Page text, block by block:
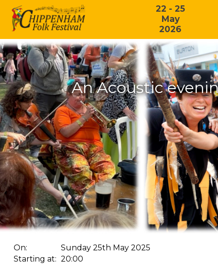
22 - 25
May
2026
An Acoustic
On:
Sunday 25th May 2025
Starting at: 20:00